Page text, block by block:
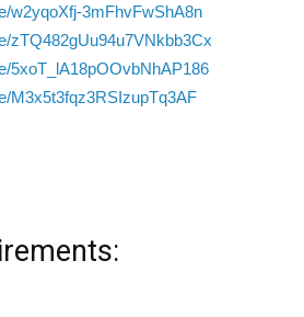
w2yqoXfj-3mFhvFwShA8n
zTQ482gUu94u7VNkbb3Cx
5xoT_lA18pOOvbNhAP186
M3x5t3fqz3RSIzupTq3AF